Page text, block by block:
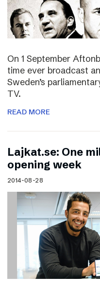
On 1 September
time ever broadcast
Sweden’s
TV.
READ MORE
Lajkat.se: One
opening week
2014-08-28